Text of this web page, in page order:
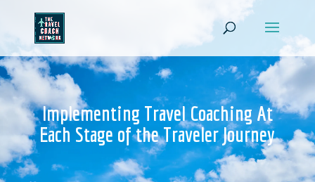
Implementing Travel Coaching At
Each Stage of the Traveler Journey